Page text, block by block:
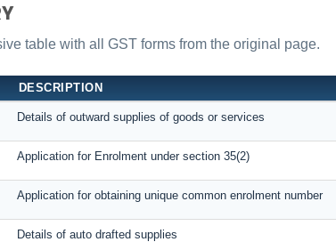
table with all GST forms from the original page.
DESCRIPTION
Details of outward supplies of goods or services
Application for Enrolment under section 35(2)
Application for obtaining unique common enrolment number
Details of auto drafted supplies